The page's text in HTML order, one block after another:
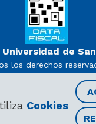
Cookies
Universidad de
los derechos
Decreto PEN 978/07